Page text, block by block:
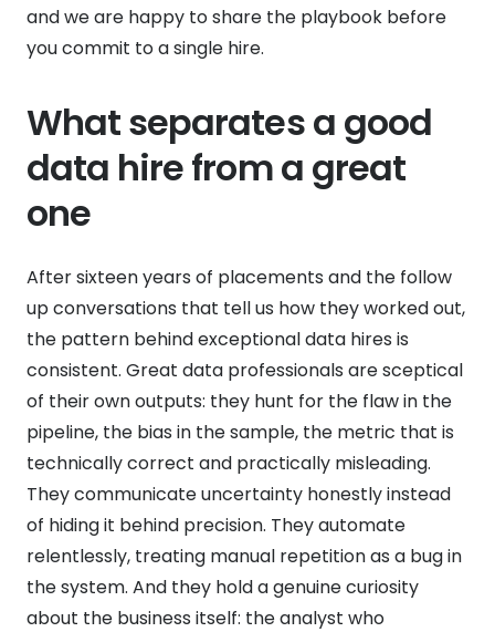
and we are happy to share the playbook before
you commit to a single hire.
What separates a good
data hire from a great
one
After sixteen years of placements and the follow
up conversations that tell us how they worked out,
the pattern behind exceptional data hires is
consistent. Great data professionals are sceptical
of their own outputs: they hunt for the flaw in the
pipeline, the bias in the sample, the metric that is
technically correct and practically misleading.
They communicate uncertainty honestly instead
of hiding it behind precision. They automate
relentlessly, treating manual repetition as a bug in
the system. And they hold a genuine curiosity
about the business itself: the analyst who